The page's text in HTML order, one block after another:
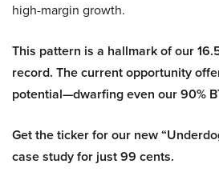
high-margin growth.
This pattern is a hallmark of our
record. The current opportunity
potential—dwarfing even our 90%
Get the ticker for our new
case study for just 99 cents.